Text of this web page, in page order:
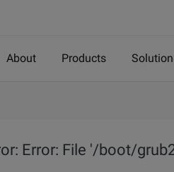
About Products
Error: File '/boot/